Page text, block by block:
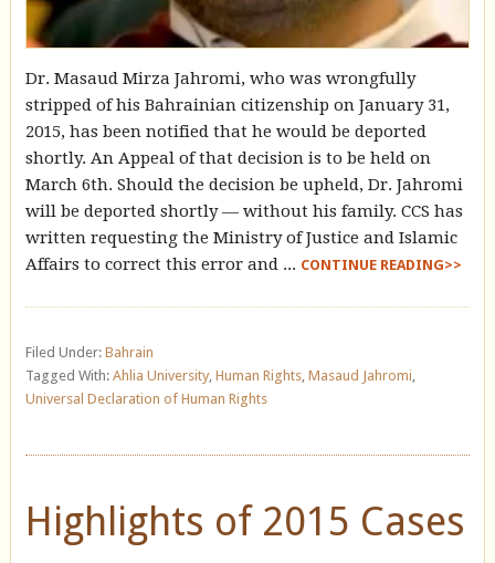
Dr. Masaud Mirza Jahromi, who was wrongfully
stripped of his Bahrainian citizenship on January 31,
2015, has been notified that he would be deported
shortly. An Appeal of that decision is to be held on
March 6th. Should the decision be upheld, Dr. Jahromi
will be deported shortly — without his family. CCS has
written requesting the Ministry of Justice and Islamic
Affairs to correct this error and ... CONTINUE READING>>
Filed Under: Bahrain
Tagged With: Ahlia University, Human Rights, Masaud Jahromi,
Universal Declaration of Human Rights
Highlights of 2015 Cases